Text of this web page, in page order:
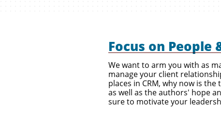
Focus on People
We want to arm you with as
manage your client
places in CRM, why now is
as well as the authors' hope
sure to motivate your